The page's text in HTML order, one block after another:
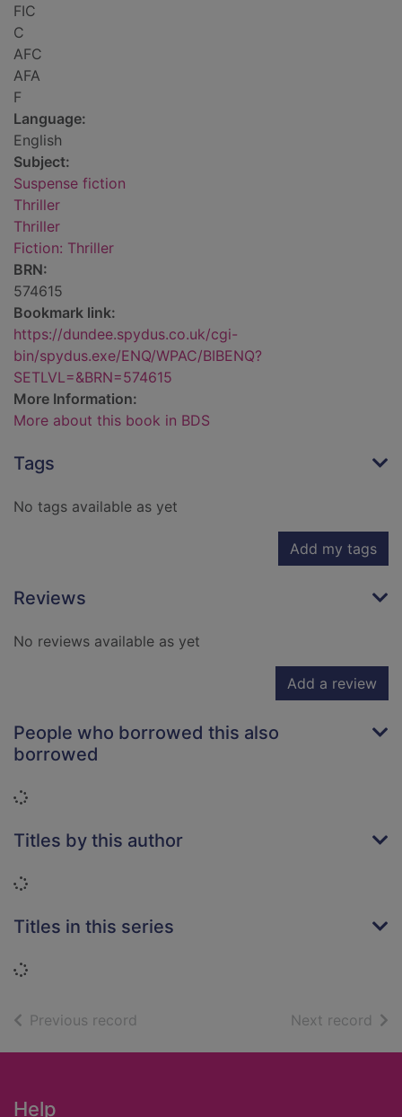
FIC
C
AFC
AFA
F
Language:
English
Subject:
Suspense fiction
Thriller
Thriller
Fiction: Thriller
BRN:
574615
Bookmark link:
https://dundee.spydus.co.uk/cgi-
bin/spydus.exe/ENQ/WPAC/BIBENQ?
SETLVL=&BRN=574615
More Information:
More about this book in BDS
Tags
No tags available as yet
Add my tags
Reviews
No reviews available as yet
Add a review
People who borrowed this also
borrowed
Loading...
Titles by this author
Loading...
Titles in this series
Loading...
Previous record Next record of
Footer
Help